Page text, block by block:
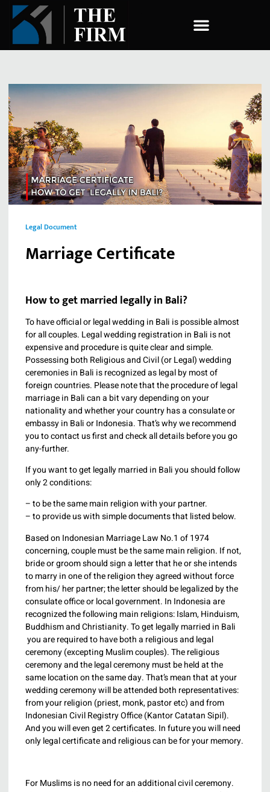
Legal Document
Marriage Certificate
How to get married legally in Bali?
To have official or legal wedding in Bali is possible almost
for all couples. Legal wedding registration in Bali is not
expensive and procedure is quite clear and simple.
Possessing both Religious and Civil (or Legal) wedding
ceremonies in Bali is recognized as legal by most of
foreign countries. Please note that the procedure of legal
marriage in Bali can a bit vary depending on your
nationality and whether your country has a consulate or
embassy in Bali or Indonesia. That’s why we recommend
you to contact us first and check all details before you go
any-further.
If you want to get legally married in Bali you should follow
only 2 conditions:
– to be the same main religion with your partner.
– to provide us with simple documents that listed below.
Based on Indonesian Marriage Law No.1 of 1974
concerning, couple must be the same main religion. If not,
bride or groom should sign a letter that he or she intends
to marry in one of the religion they agreed without force
from his/ her partner; the letter should be legalized by the
consulate office or local government. In Indonesia are
recognized the following main religions: Islam, Hinduism,
Buddhism and Christianity. To get legally married in Bali
you are required to have both a religious and legal
ceremony (excepting Muslim couples). The religious
ceremony and the legal ceremony must be held at the
same location on the same day. That’s mean that at your
wedding ceremony will be attended both representatives:
from your religion (priest, monk, pastor etc) and from
Indonesian Civil Registry Office (Kantor Catatan Sipil).
And you will even get 2 certificates. In future you will need
only legal certificate and religious can be for your memory.
For Muslims is no need for an additional civil ceremony.